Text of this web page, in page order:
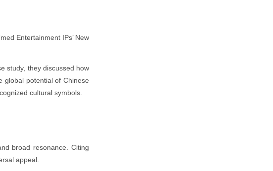
Entertainment IPs’ New
study, they discussed how
global potential of Chinese
cultural symbols.
broad resonance. Citing
appeal.